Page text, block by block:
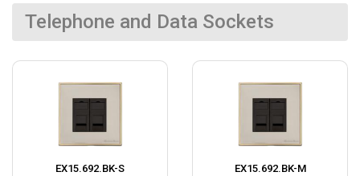
Telephone and Data Sockets
EX15.692.BK-S
EX15.692.BK-M